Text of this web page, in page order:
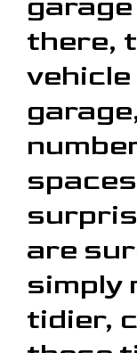
there,
are
simply
tidier,